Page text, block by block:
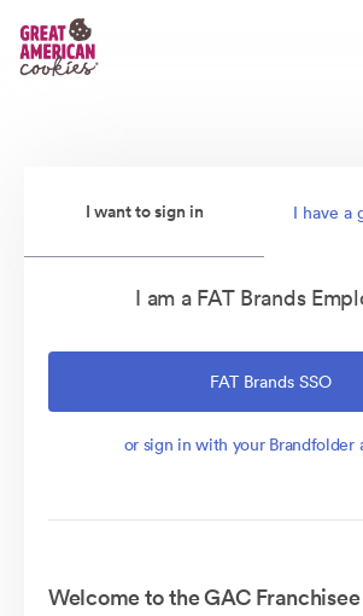
I want to sign in I have a
I am a FAT Brands
FAT Brands SSO
or sign in with your Brandfolder
Welcome to the GAC